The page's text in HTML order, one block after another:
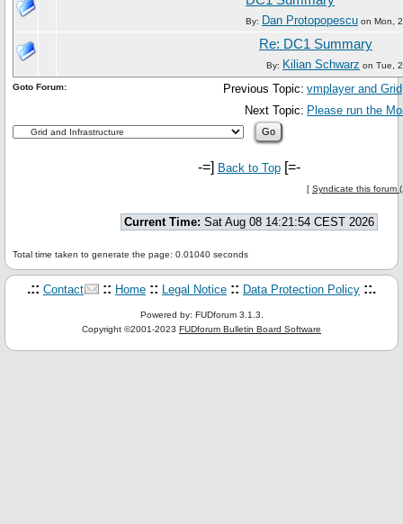
By: Dan Protopopescu on Mon,
Re: DC1 Summary
By: Kilian Schwarz on Tue,
Previous Topic: vmplayer and Grid
Next Topic: Please run the
Goto Forum:
-=] Back to Top[=-
[ Syndicate this forum
Current Time: Sat Aug 08 14:21:54 CEST 2026
Total time taken to generate the page: 0.01040 seconds
.:: Contact :: Home :: Legal Notice :: Data Protection Policy ::.
Powered by: FUDforum 3.1.3.
Copyright ©2001-2023 FUDforum Bulletin Board Software